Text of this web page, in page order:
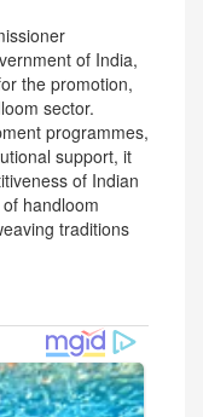
of India,
the promotion,
sector.
programmes,
support, it
of Indian
handloom
traditions